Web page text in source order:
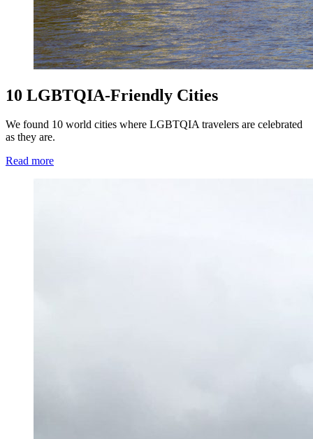
10 LGBTQIA-Friendly Cities
We found 10 world cities where LGBTQIA travelers are celebrated
as they are.
Read more